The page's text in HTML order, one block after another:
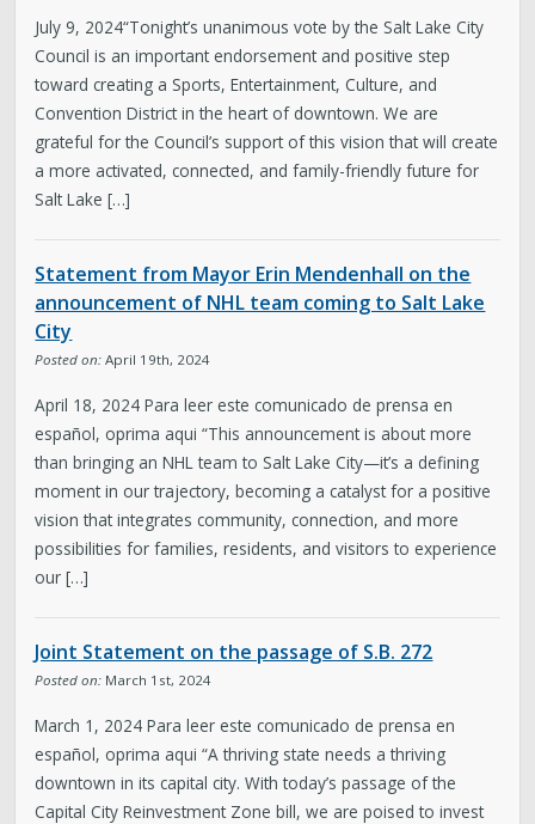
July 9, 2024“Tonight’s unanimous vote by the Salt Lake City
Council is an important endorsement and positive step
toward creating a Sports, Entertainment, Culture, and
Convention District in the heart of downtown. We are
grateful for the Council’s support of this vision that will create
a more activated, connected, and family-friendly future for
Salt Lake […]
Statement from Mayor Erin Mendenhall on the
announcement of NHL team coming to Salt Lake
City
Posted on: April 19th, 2024
April 18, 2024 Para leer este comunicado de prensa en
español, oprima aqui “This announcement is about more
than bringing an NHL team to Salt Lake City—it’s a defining
moment in our trajectory, becoming a catalyst for a positive
vision that integrates community, connection, and more
possibilities for families, residents, and visitors to experience
our […]
Joint Statement on the passage of S.B. 272
Posted on: March 1st, 2024
March 1, 2024 Para leer este comunicado de prensa en
español, oprima aqui “A thriving state needs a thriving
downtown in its capital city. With today’s passage of the
Capital City Reinvestment Zone bill, we are poised to invest